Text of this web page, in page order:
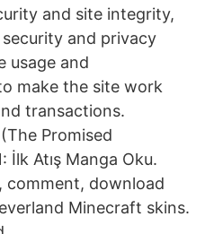
and site integrity,
and privacy
usage and
make the site work
transactions.
Promised
İlk Atış Manga Oku.
comment, download
Minecraft skins.